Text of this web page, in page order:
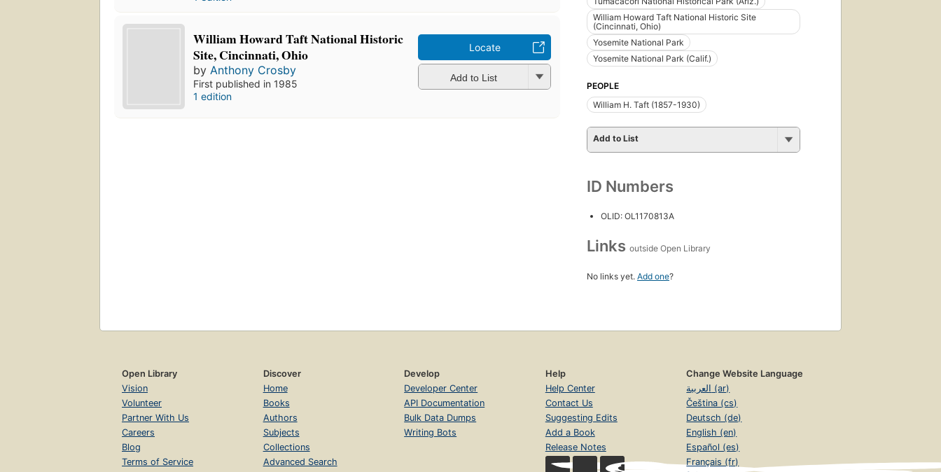
William Howard Taft National Historic
Site, Cincinnati, Ohio
by Anthony Crosby
First published in 1985
1 edition
Locate
Add to List
William Howard Taft National Historic Site
(Cincinnati, Ohio)
Yosemite National Park
Yosemite National Park (Calif.)
PEOPLE
William H. Taft (1857-1930)
Add to List
ID Numbers
OLID: OL1170813A
Links outside Open Library
No links yet. Add one?
Open Library
Vision
Volunteer
Partner With Us
Careers
Blog
Terms of Service
Discover
Home
Books
Authors
Subjects
Collections
Advanced Search
Develop
Developer Center
API Documentation
Bulk Data Dumps
Writing Bots
Help
Help Center
Contact Us
Suggesting Edits
Add a Book
Release Notes
Change Website Language
العربية (ar)
Čeština (cs)
Deutsch (de)
English (en)
Español (es)
Français (fr)